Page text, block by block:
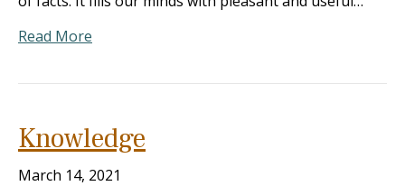
Read More
Knowledge
March 14, 2021